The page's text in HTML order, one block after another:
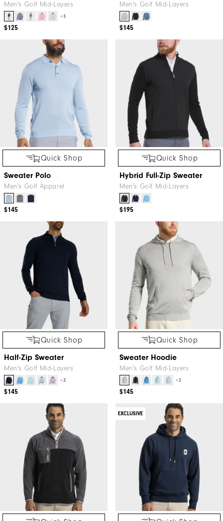
Men's Golf Mid-Layers
+3
$125
Men's Golf Mid-Layers
$145
Quick Shop
Sweater Polo
Men's Golf Apparel
$145
Quick Shop
Hybrid Full-Zip Sweater
Men's Golf Mid-Layers
$195
Quick Shop
Half-Zip Sweater
Men's Golf Mid-Layers
+3
$145
Quick Shop
Sweater Hoodie
Men's Golf Mid-Layers
+2
$145
EXCLUSIVE